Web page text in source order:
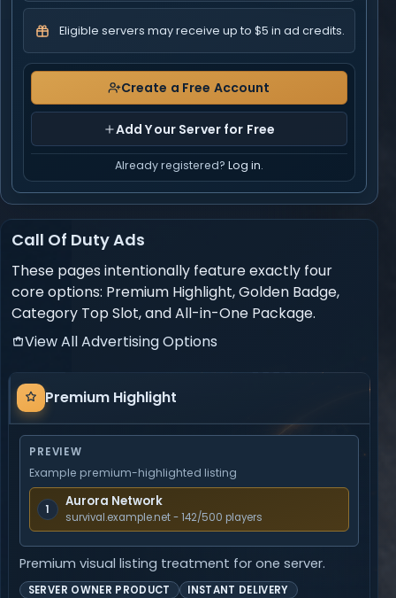
Eligible servers may receive up to $5 in ad credits.
Create a Free Account
Add Your Server for Free
Already registered? Log in.
Call Of Duty Ads
These pages intentionally feature exactly four
core options: Premium Highlight, Golden Badge,
Category Top Slot, and All-in-One Package.
View All Advertising Options
Premium
HighlightPremium Highlight
PREVIEW
Example premium-highlighted listing
1 Aurora Network
survival.example.net - 142/500 players
Premium visual listing treatment for one server.
SERVER OWNER PRODUCT INSTANT DELIVERY